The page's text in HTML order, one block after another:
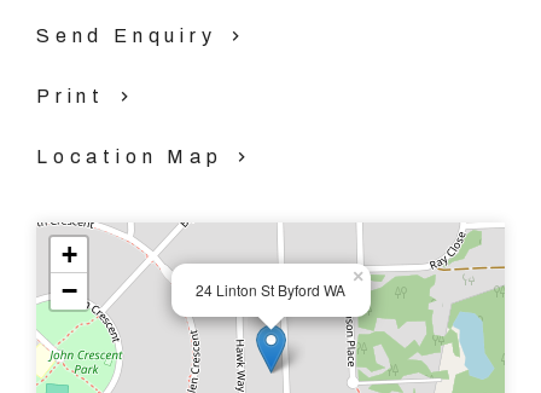
Property Code: 3387
Send Enquiry
Print
Location Map
24 Linton St Byford WA
×
+
−